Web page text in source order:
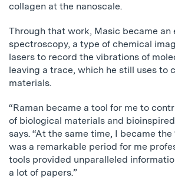
collagen at the nanoscale.
Through that work, Masic became an
spectroscopy, a type of chemical
lasers to record the vibrations of
leaving a trace, which he still uses to
materials.
“Raman became a tool for me to
of biological materials and
says. “At the same time, I became the
was a remarkable period for me
tools provided unparalleled
a lot of papers.”